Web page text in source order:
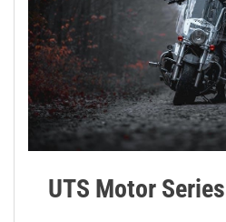
UTS Motor